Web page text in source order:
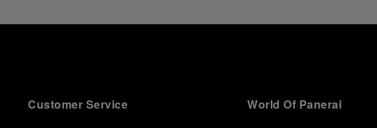
Customer Service World Of Panerai